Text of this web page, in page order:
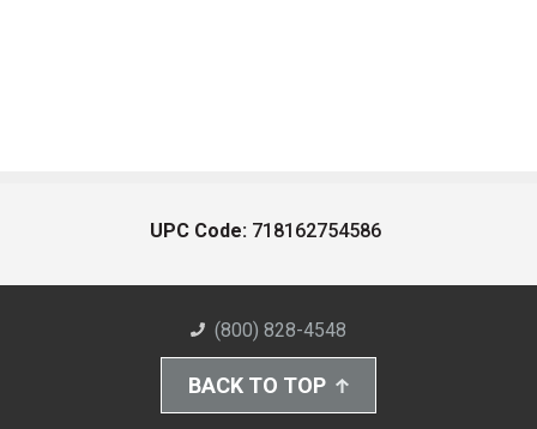
UPC Code: 718162754586
(800) 828-4548
BACK TO TOP